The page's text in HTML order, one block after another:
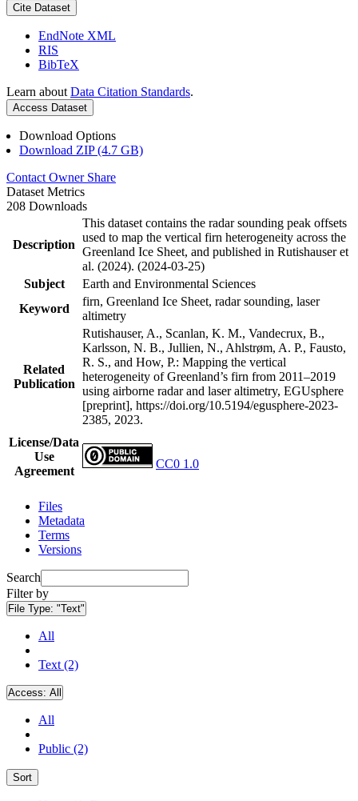
Cite Dataset
EndNote XML
RIS
BibTeX
Learn about Data Citation Standards.
Access Dataset
Download Options
Download ZIP (4.7 GB)
Contact Owner Share
Dataset Metrics
208 Downloads
Description
This dataset contains the radar sounding peak offsets
used to map the vertical firn heterogeneity across the
Greenland Ice Sheet, and published in Rutishauser et
al. (2024). (2024-03-25)
Subject
Earth and Environmental Sciences
Keyword
firn, Greenland Ice Sheet, radar sounding, laser
altimetry
Related
Publication
Rutishauser, A., Scanlan, K. M., Vandecrux, B.,
Karlsson, N. B., Jullien, N., Ahlstrøm, A. P., Fausto,
R. S., and How, P.: Mapping the vertical
heterogeneity of Greenland’s firn from 2011–2019
using airborne radar and laser altimetry, EGUsphere
[preprint], https://doi.org/10.5194/egusphere-2023-
2385, 2023.
License/Data
Use
Agreement
CC0 1.0
Files
Metadata
Terms
Versions
Search
Filter by
File Type: "Text"
All
Text (2)
Access: All
All
Public (2)
Sort